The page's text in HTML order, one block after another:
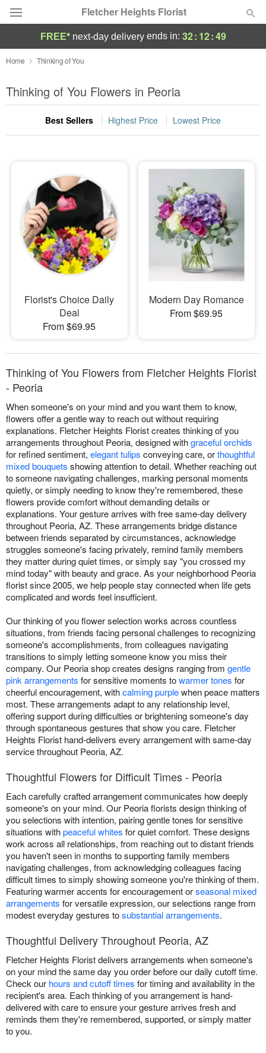
Fletcher Heights Florist
Deal of the Day
Summer Featured
Occasions
Sympathy and Funeral
Flowers, Plants & Gifts
Our Shop
FREE* next-day deliveryends in: 32: 12:49
Home Thinking of You
Thinking of You Flowers in Peoria
Best Sellers Highest Price Lowest Price
Florist's Choice Daily
Deal
From $69.95
Modern Day Romance
From $69.95
Thinking of You Flowers from Fletcher Heights Florist
- Peoria
When someone's on your mind and you want them to know,
flowers offer a gentle way to reach out without requiring
explanations. Fletcher Heights Florist creates thinking of you
arrangements throughout Peoria, designed withgraceful orchids
for refined sentiment, elegant tulips conveying care, orthoughtful
mixed bouquets showing attention to detail. Whether reaching out
to someone navigating challenges, marking personal moments
quietly, or simply needing to know they're remembered, these
flowers provide comfort without demanding details or
explanations. Your gesture arrives with free same-day delivery
throughout Peoria, AZ. These arrangements bridge distance
between friends separated by circumstances, acknowledge
struggles someone's facing privately, remind family members
they matter during quiet times, or simply say "you crossed my
mind today" with beauty and grace. As your neighborhood Peoria
florist since 2005, we help people stay connected when life gets
complicated and words feel insufficient.
Our thinking of you flower selection works across countless
situations, from friends facing personal challenges to recognizing
someone's accomplishments, from colleagues navigating
transitions to simply letting someone know you miss their
company. Our Peoria shop creates designs ranging from gentle
pink arrangements for sensitive moments towarmer tones for
cheerful encouragement, withcalming purplewhen peace matters
most. These arrangements adapt to any relationship level,
offering support during difficulties or brightening someone's day
through spontaneous gestures that show you care. Fletcher
Heights Florist hand-delivers every arrangement with same-day
service throughout Peoria, AZ.
Thoughtful Flowers for Difficult Times - Peoria
Each carefully crafted arrangement communicates how deeply
someone's on your mind. Our Peoria florists design thinking of
you selections with intention, pairing gentle tones for sensitive
situations withpeaceful whites for quiet comfort. These designs
work across all relationships, from reaching out to distant friends
you haven't seen in months to supporting family members
navigating challenges, from acknowledging colleagues facing
difficult times to simply showing someone you're thinking of them.
Featuring warmer accents for encouragement orseasonal mixed
arrangements for versatile expression, our selections range from
modest everyday gestures tosubstantial arrangements.
Thoughtful Delivery Throughout Peoria, AZ
Fletcher Heights Florist delivers arrangements when someone's
on your mind the same day you order before our daily cutoff time.
Check our hours and cutoff times for timing and availability in the
recipient's area. Each thinking of you arrangement is hand-
delivered with care to ensure your gesture arrives fresh and
reminds them they're remembered, supported, or simply matter
to you.